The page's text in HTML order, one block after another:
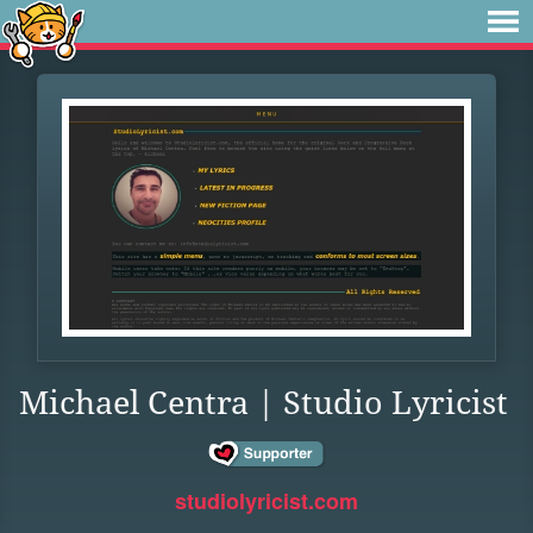
Michael Centra | Studio Lyricist
studiolyricist.com